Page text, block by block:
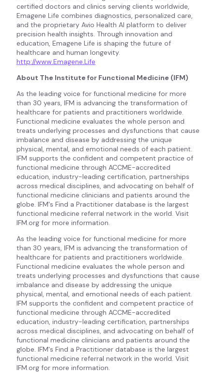
certified doctors and clinics serving clients worldwide,
Emagene Life combines diagnostics, personalized care,
and the proprietary Avio Health AI platform to deliver
precision health insights. Through innovation and
education, Emagene Life is shaping the future of
healthcare and human longevity.
http://www.Emagene.Life
About The Institute for Functional Medicine (IFM)
As the leading voice for functional medicine for more
than 30 years, IFM is advancing the transformation of
healthcare for patients and practitioners worldwide.
Functional medicine evaluates the whole person and
treats underlying processes and dysfunctions that cause
imbalance and disease by addressing the unique
physical, mental, and emotional needs of each patient.
IFM supports the confident and competent practice of
functional medicine through ACCME-accredited
education, industry-leading certification, partnerships
across medical disciplines, and advocating on behalf of
functional medicine clinicians and patients around the
globe. IFM's Find a Practitioner database is the largest
functional medicine referral network in the world. Visit
IFM.org for more information.
As the leading voice for functional medicine for more
than 30 years, IFM is advancing the transformation of
healthcare for patients and practitioners worldwide.
Functional medicine evaluates the whole person and
treats underlying processes and dysfunctions that cause
imbalance and disease by addressing the unique
physical, mental, and emotional needs of each patient.
IFM supports the confident and competent practice of
functional medicine through ACCME-accredited
education, industry-leading certification, partnerships
across medical disciplines, and advocating on behalf of
functional medicine clinicians and patients around the
globe. IFM's Find a Practitioner database is the largest
functional medicine referral network in the world. Visit
IFM.org for more information.